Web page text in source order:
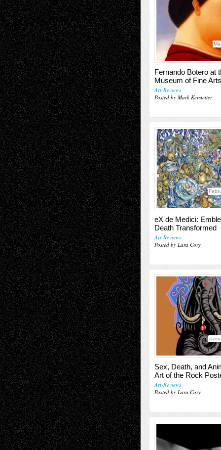
Fernando Botero at
Museum of Fine Arts
Art-Reviews
Posted by Mark Kerstetter
eX de Medici:
Death Transformed
Art-Reviews
Posted by Lara Cory
Sex, Death, and
Art of the Rock
Art-Reviews
Posted by Lara Cory